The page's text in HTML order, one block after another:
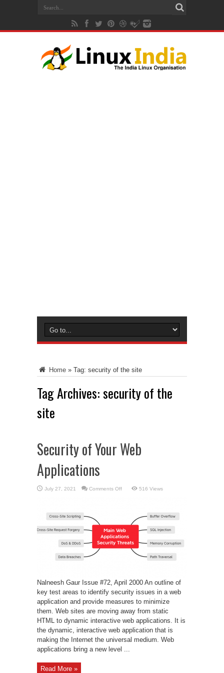
Home » Tag: security of the site
Tag Archives:security of the
site
Security of Your Web
Applications
July 27, 2021 Comments Offon
Applications
516 Views
Nalneesh Gaur Issue #72, April 2000 An outline of
key test areas to identify security issues in a web
application and provide measures to minimize
them. Web sites are moving away from static
HTML to dynamic interactive web applications. It is
the dynamic, interactive web application that is
making the Internet the universal medium. Web
applications bring a new level ...
Read More »